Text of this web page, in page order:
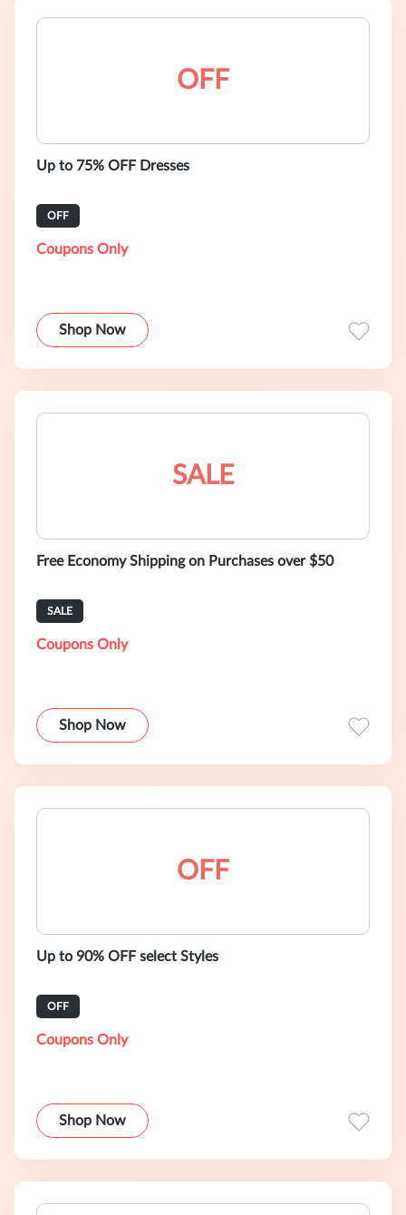
OFF
Up to 75% OFF Dresses
OFF
Coupons Only
Shop Now
SALE
Free Economy Shipping on Purchases over $50
SALE
Coupons Only
Shop Now
OFF
Up to 90% OFF select Styles
OFF
Coupons Only
Shop Now